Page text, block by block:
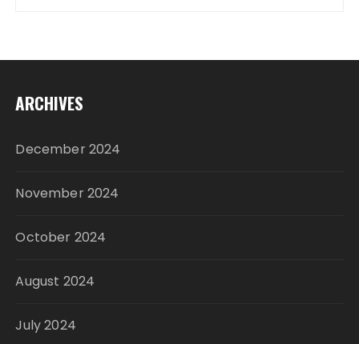
ARCHIVES
December 2024
November 2024
October 2024
August 2024
July 2024